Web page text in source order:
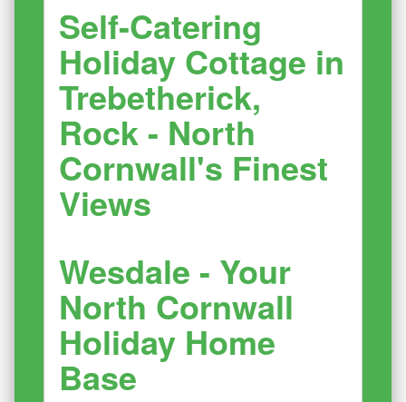
Self-Catering
Holiday Cottage in
Trebetherick,
Rock - North
Cornwall's Finest
Views
Wesdale - Your
North Cornwall
Holiday Home
Base